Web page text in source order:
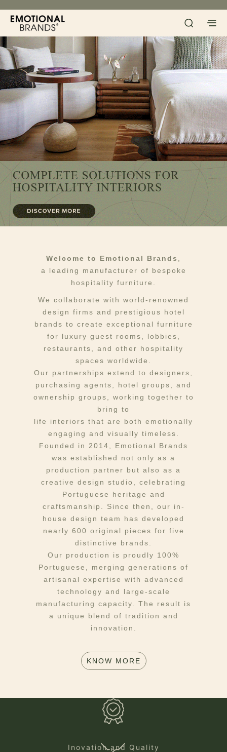
Welcome to Emotional Brands ,
a leading manufacturer of bespoke
hospitality furniture.
We collaborate with world-renowned
design firms and prestigious hotel
brands to create exceptional furniture
for luxury guest rooms, lobbies,
restaurants, and other hospitality
spaces worldwide.
Our partnerships extend to designers,
purchasing agents, hotel groups, and
ownership groups, working together to
bring to
life interiors that are both emotionally
engaging and visually timeless.
Founded in 2014, Emotional Brands
was established not only as a
production partner but also as a
creative design studio, celebrating
Portuguese heritage and
craftsmanship. Since then, our in-
house design team has developed
nearly 600 original pieces for five
distinctive brands.
Our production is proudly 100%
Portuguese, merging generations of
artisanal expertise with advanced
technology and large-scale
manufacturing capacity. The result is
a unique blend of tradition and
innovation.
KNOW MORE
Inovation and Quality